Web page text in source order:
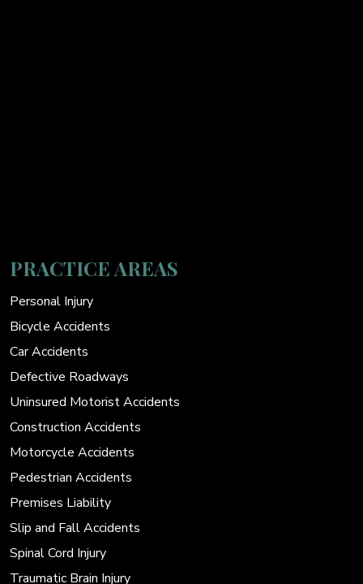
PRACTICE AREAS
Personal Injury
Bicycle Accidents
Car Accidents
Defective Roadways
Uninsured Motorist Accidents
Construction Accidents
Motorcycle Accidents
Pedestrian Accidents
Premises Liability
Slip and Fall Accidents
Spinal Cord Injury
Traumatic Brain Injury